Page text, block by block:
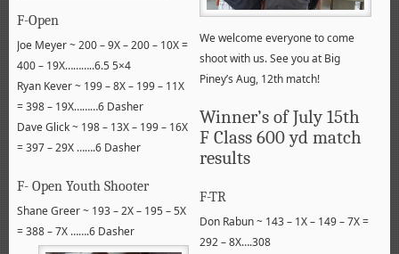
F-Open
Joe Meyer ~ 200 – 9X – 200 – 10X =
400 – 19X………..6.5 5×4
Ryan Kever ~ 199 – 8X – 199 – 11X
= 398 – 19X………6 Dasher
Dave Glick ~ 198 – 13X – 199 – 16X
= 397 – 29X …….6 Dasher
F- Open Youth Shooter
Shane Greer ~ 193 – 2X – 195 – 5X
= 388 – 7X …….6 Dasher
We welcome everyone to come
shoot with us. See you at Big
Piney’s Aug, 12th match!
Winner’s of July 15th
F Class 600 yd match
results
F-TR
Don Rabun ~ 143 – 1X – 149 – 7X =
292 – 8X….308